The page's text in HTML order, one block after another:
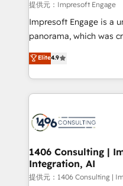
insights buried in data,
that think, connect, and scale. Our
beyond configuration.
actually runs, and
technology work
提供元：Impresoft Engage
Impresoft Engage is a
panorama, which was
putting Customer
creating digital
people, processes and data. We offer
digital solutions on the
marketing automation
allowing companies to
the needs of the customer. We are part of
Group, a group of
Elite4.9
1406 Consulting |
Integration, AI
提供元：1406 Consulting |